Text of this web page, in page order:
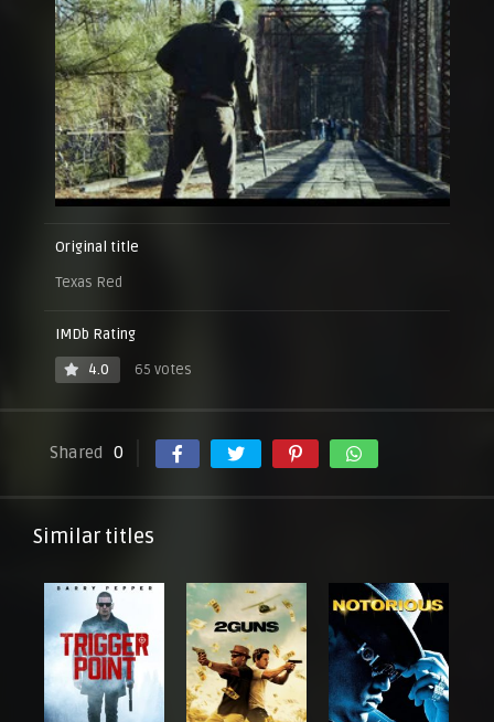
Original title
Texas Red
IMDb Rating
4.0
65 votes
Shared 0
Similar titles